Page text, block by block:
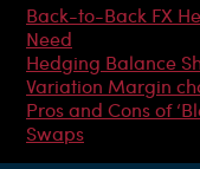
Back-to-Back FX
Need
Hedging Balance
Variation Margin
Pros and Cons of
Swaps